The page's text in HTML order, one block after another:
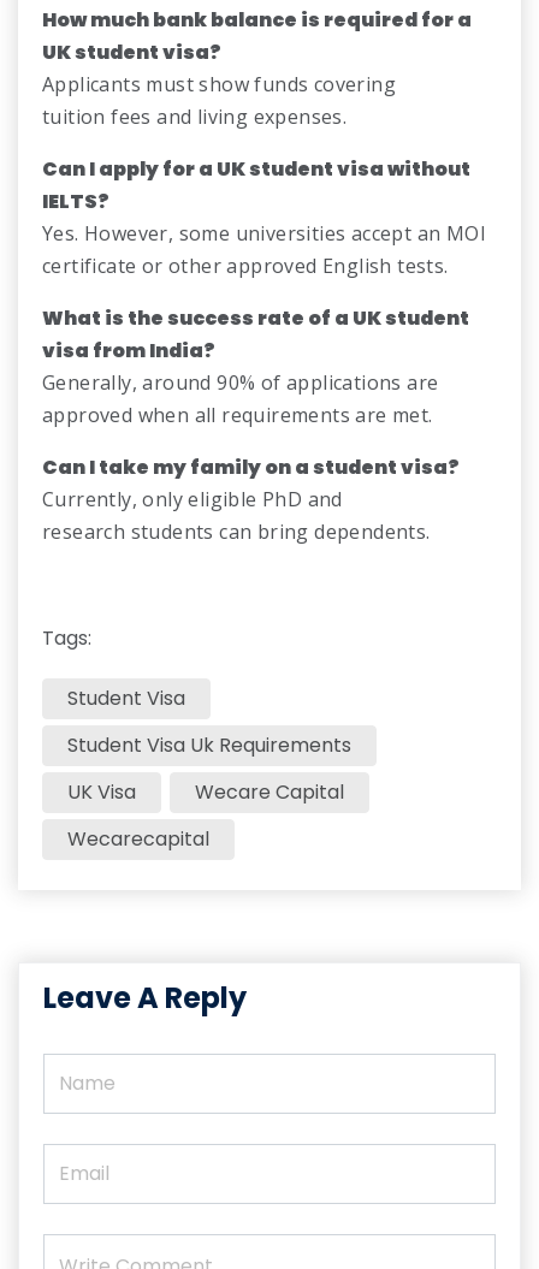
How much bank balance is required for a
UK student visa?
Applicants must show funds covering
tuition fees and living expenses.
Can I apply for a UK student visa without
IELTS?
Yes. However, some universities accept an MOI
certificate or other approved English tests.
What is the success rate of a UK student
visa from India?
Generally, around 90% of applications are
approved when all requirements are met.
Can I take my family on a student visa?
Currently, only eligible PhD and
research students can bring dependents.
Tags:
Student Visa
Student Visa Uk Requirements​
UK Visa
Wecare Capital
Wecarecapital
Leave A Reply